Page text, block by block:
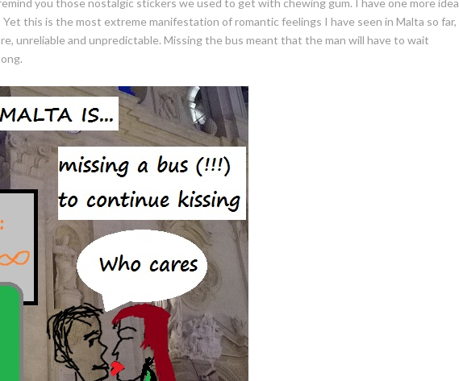
Yet this is the most extreme manifestation of romantic feelings I have seen in Malta so far,
unreliable and unpredictable. Missing the bus meant that the man will have to wait